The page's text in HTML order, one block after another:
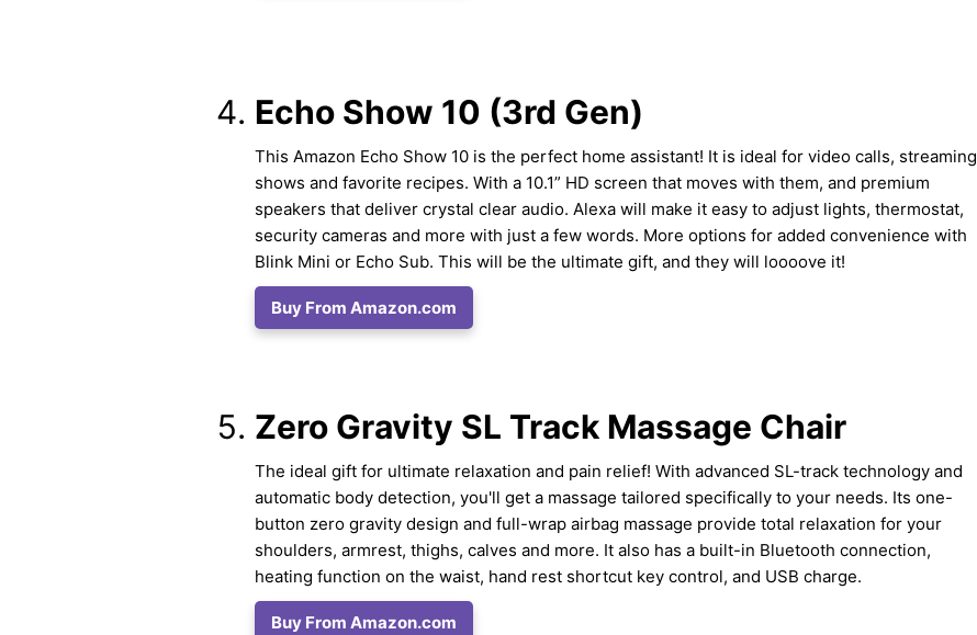
Echo Show 10 (3rd Gen)
This Amazon Echo Show 10 is the perfect home assistant! It is ideal for video calls, streaming
shows and favorite recipes. With a 10.1” HD screen that moves with them, and premium
speakers that deliver crystal clear audio. Alexa will make it easy to adjust lights, thermostat,
security cameras and more with just a few words. More options for added convenience with
Blink Mini or Echo Sub. This will be the ultimate gift, and they will loooove it!
Buy From Amazon.com
Zero Gravity SL Track Massage Chair
The ideal gift for ultimate relaxation and pain relief! With advanced SL-track technology and
automatic body detection, you'll get a massage tailored specifically to your needs. Its one-
button zero gravity design and full-wrap airbag massage provide total relaxation for your
shoulders, armrest, thighs, calves and more. It also has a built-in Bluetooth connection,
heating function on the waist, hand rest shortcut key control, and USB charge.
Buy From Amazon.com